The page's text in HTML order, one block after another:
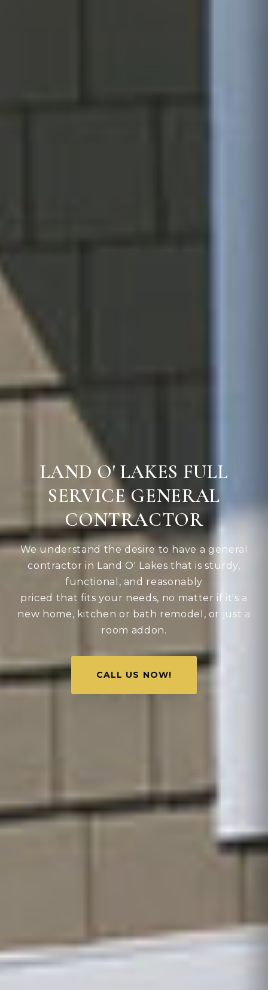
LAND O' LAKES FULL
SERVICE GENERAL
CONTRACTOR
We understand the desire to have a general
contractor in Land O' Lakes that is sturdy,
functional, and reasonably
priced that fits your needs, no matter if it's a
new home, kitchen or bath remodel, or just a
room addon.
CALL US NOW!